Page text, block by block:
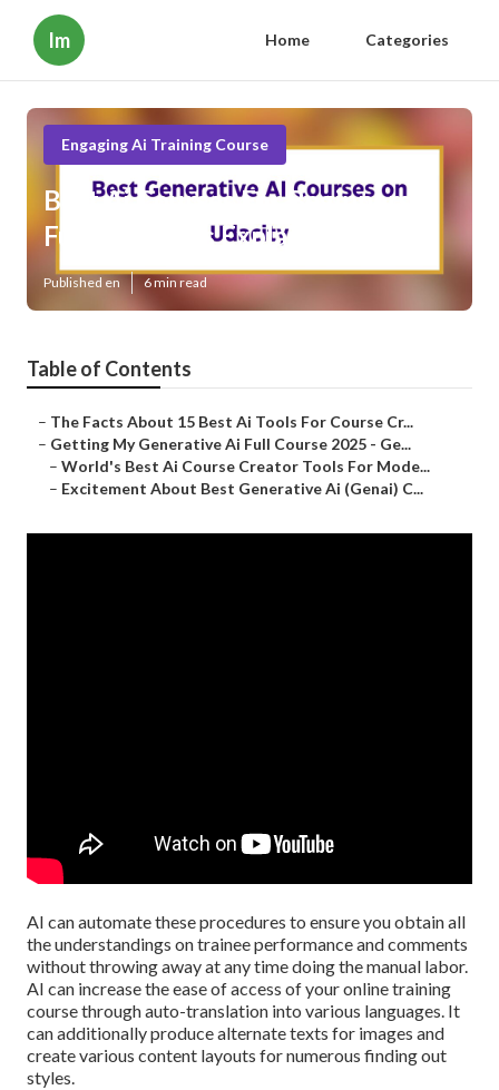
Im Home Categories
Engaging Ai Training Course
Best Ai Courses For Beginners
Fundamentals Explained
Published en 6 min read
Table of Contents
– The Facts About 15 Best Ai Tools For Course Cr...
– Getting My Generative Ai Full Course 2025 - Ge...
– World's Best Ai Course Creator Tools For Mode...
– Excitement About Best Generative Ai (Genai) C...
AI can automate these procedures to ensure you obtain all
the understandings on trainee performance and comments
without throwing away at any time doing the manual labor.
AI can increase the ease of access of your online training
course through auto-translation into various languages. It
can additionally produce alternate texts for images and
create various content layouts for numerous finding out
styles.